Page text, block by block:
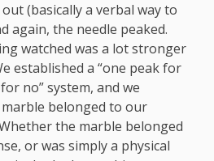
(basically a verbal way to
again, the needle peaked.
watched was a lot stronger
established a “one peak for
no” system, and we
belonged to our
the marble belonged
or was simply a physical